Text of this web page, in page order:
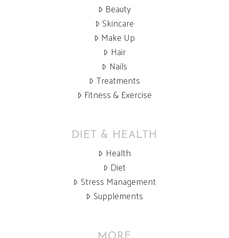
Beauty
Skincare
Make Up
Hair
Nails
Treatments
Fitness & Exercise
DIET & HEALTH
Health
Diet
Stress Management
Supplements